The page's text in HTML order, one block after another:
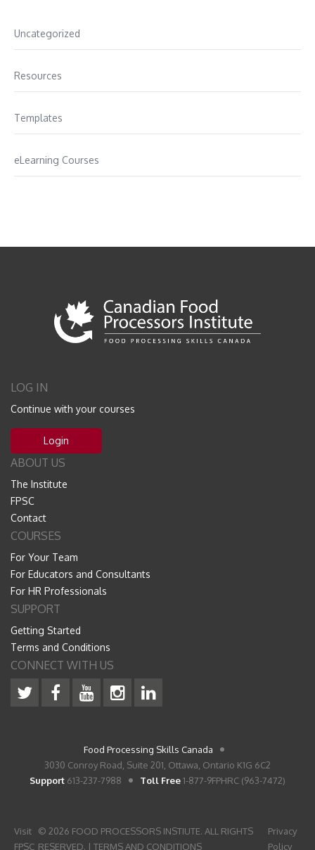
Uncategorized
Resources
Templates
eLearning Courses
LOG IN
Continue with your courses
Login
ABOUT US
The Institute
FPSC
Contact
COURSES
For Your Team
For Educators and Consultants
For HR Professionals
SUPPORT
Getting Started
Terms and Conditions
CONNECT WITH US
Food Processing Skills Canada
3030 Conroy Road, Suite 201, Ottawa, Ontario K1G 6C2
Support 613-237-7988 Toll Free1-877-9FPHRC (963-7472)
Visit
FPSC
© 2026 FOOD PROCESSORS INSTIUTE. ALL RIGHTS
RESERVED. |TERMS AND CONDITIONS
Privacy
Policy